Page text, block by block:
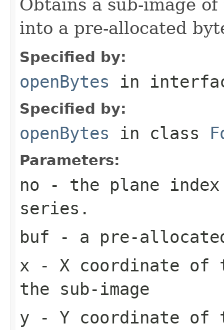
Obtains a sub-image
into a pre-allocated
Specified by:
openBytes in
Specified by:
openBytes in class
Parameters:
no - the plane
series.
buf - a pre-
x - X coordinate of
the sub-image
y - Y coordinate of